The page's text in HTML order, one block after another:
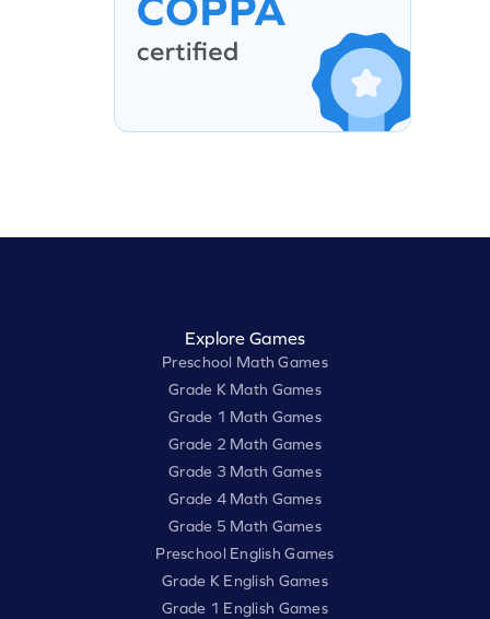
Explore Games
Preschool Math Games
Grade K Math Games
Grade 1 Math Games
Grade 2 Math Games
Grade 3 Math Games
Grade 4 Math Games
Grade 5 Math Games
Preschool English Games
Grade K English Games
Grade 1 English Games